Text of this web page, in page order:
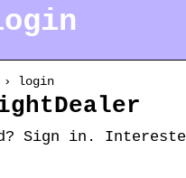
› login
Sign in.